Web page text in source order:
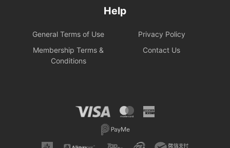
Help
General Terms of Use
Privacy Policy
Membership Terms &
Conditions
Contact Us